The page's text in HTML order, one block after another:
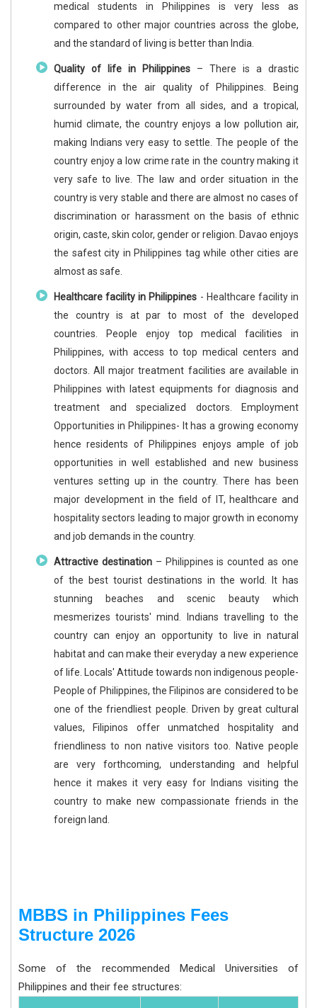
medical students in Philippines is very less as
compared to other major countries across the globe,
and the standard of living is better than India.
Quality of life in Philippines – There is a drastic
difference in the air quality of Philippines. Being
surrounded by water from all sides, and a tropical,
humid climate, the country enjoys a low pollution air,
making Indians very easy to settle. The people of the
country enjoy a low crime rate in the country making it
very safe to live. The law and order situation in the
country is very stable and there are almost no cases of
discrimination or harassment on the basis of ethnic
origin, caste, skin color, gender or religion. Davao enjoys
the safest city in Philippines tag while other cities are
almost as safe.
Healthcare facility in Philippines - Healthcare facility in
the country is at par to most of the developed
countries. People enjoy top medical facilities in
Philippines, with access to top medical centers and
doctors. All major treatment facilities are available in
Philippines with latest equipments for diagnosis and
treatment and specialized doctors. Employment
Opportunities in Philippines- It has a growing economy
hence residents of Philippines enjoys ample of job
opportunities in well established and new business
ventures setting up in the country. There has been
major development in the field of IT, healthcare and
hospitality sectors leading to major growth in economy
and job demands in the country.
Attractive destination– Philippines is counted as one
of the best tourist destinations in the world. It has
stunning beaches and scenic beauty which
mesmerizes tourists' mind. Indians travelling to the
country can enjoy an opportunity to live in natural
habitat and can make their everyday a new experience
of life. Locals' Attitude towards non indigenous people-
People of Philippines, the Filipinos are considered to be
one of the friendliest people. Driven by great cultural
values, Filipinos offer unmatched hospitality and
friendliness to non native visitors too. Native people
are very forthcoming, understanding and helpful
hence it makes it very easy for Indians visiting the
country to make new compassionate friends in the
foreign land.
MBBS in Philippines Fees
Structure 2026
Some of the recommended Medical Universities of
Philippines and their fee structures: